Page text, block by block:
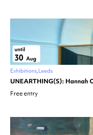
until
30 Aug
Exhibitions Leeds
UNEARTHING(S): Hannah
Free entry